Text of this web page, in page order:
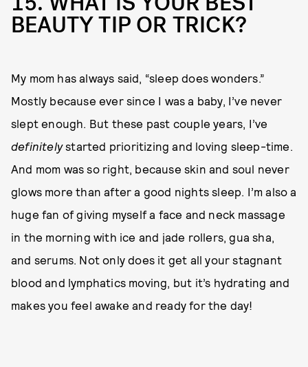
BEAUTY TIP OR TRICK?
My mom has always said, “sleep does wonders.”
Mostly because ever since I was a baby, I’ve never
slept enough. But these past couple years, I’ve
definitelystarted prioritizing and loving sleep-time.
And mom was so right, because skin and soul never
glows more than after a good nights sleep. I’m also a
huge fan of giving myself a face and neck massage
in the morning with ice and jade rollers, gua sha,
and serums. Not only does it get all your stagnant
blood and lymphatics moving, but it’s hydrating and
makes you feel awake and ready for the day!